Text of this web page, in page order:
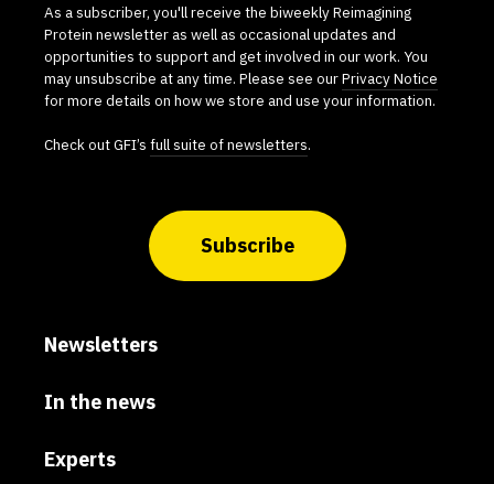
As a subscriber, you'll receive the biweekly Reimagining
Protein newsletter as well as occasional updates and
opportunities to support and get involved in our work. You
may unsubscribe at any time. Please see ourPrivacy Notice
for more details on how we store and use your information.
Check out GFI’s full suite of newsletters.
Subscribe
Newsletters
In the news
Experts